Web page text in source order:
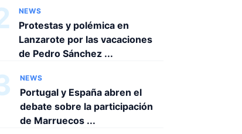
NEWS
Protestas y polémica en
Lanzarote por las vacaciones
de Pedro Sánchez ...
NEWS
Portugal y España abren el
debate sobre la participación
de Marruecos ...